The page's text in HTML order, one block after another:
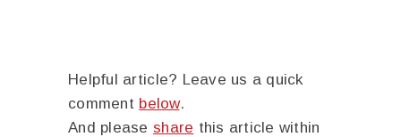
Helpful article? Leave us a quick
comment below.
And please share this article within